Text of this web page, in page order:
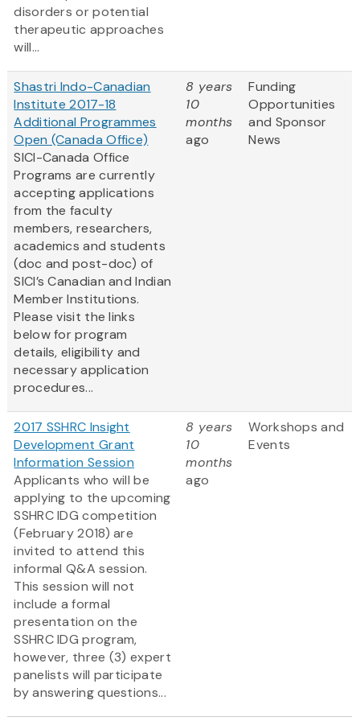
disorders or potential
therapeutic approaches
will...
Shastri Indo-Canadian
Institute 2017-18
Additional Programmes
Open (Canada Office)
SICI-Canada Office
Programs are currently
accepting applications
from the faculty
members, researchers,
academics and students
(doc and post-doc) of
SICI’s Canadian and Indian
Member Institutions.
Please visit the links
below for program
details, eligibility and
necessary application
procedures...
8 years
10
months
ago
Funding
Opportunities
and Sponsor
News
2017 SSHRC Insight
Development Grant
Information Session
Applicants who will be
applying to the upcoming
SSHRC IDG competition
(February 2018) are
invited to attend this
informal Q&A session.
This session will not
include a formal
presentation on the
SSHRC IDG program,
however, three (3) expert
panelists will participate
by answering questions...
8 years
10
months
ago
Workshops and
Events